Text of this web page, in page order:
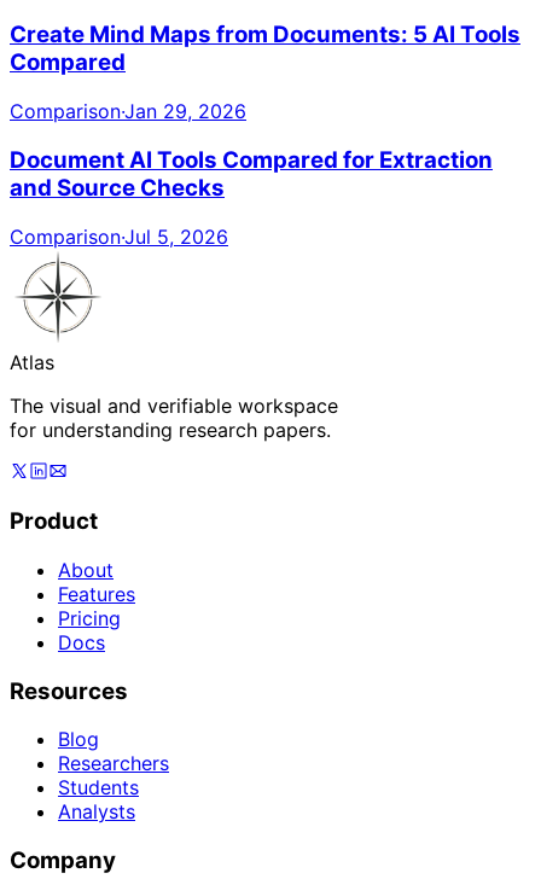
Create Mind Maps from Documents: 5 AI Tools
Compared
Comparison·Jan 29, 2026
Document AI Tools Compared for Extraction
and Source Checks
Comparison·Jul 5, 2026
Atlas
The visual and verifiable workspace
for understanding research papers.
Product
About
Features
Pricing
Docs
Resources
Blog
Researchers
Students
Analysts
Company